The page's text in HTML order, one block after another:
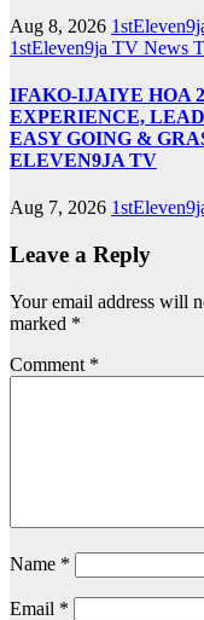
Aug 8, 2026
1stEleven9ja TV News
IFAKO-IJAIYE HOA
EXPERIENCE,
EASY GOING &
ELEVEN9JA TV
Aug 7, 2026
Leave a Reply
Your email address will
marked *
Comment *
Name *
Email *